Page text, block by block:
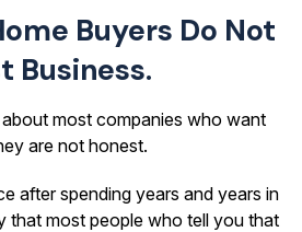
Buyers Do Not
Business.
most companies who want
are not honest.
after spending years and years in
that most people who tell you that